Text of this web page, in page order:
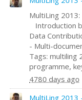
MultiLing
Introduction
Data
- Multi-
Tags: multiling
programme,
4780 days ago
MultiLing 2013